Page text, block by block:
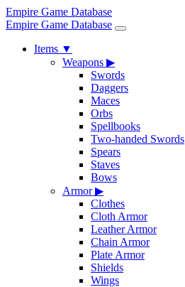
Empire Game Database
Empire Game Database
Items ▼
Weapons ▶
Swords
Daggers
Maces
Orbs
Spellbooks
Two-handed Swords
Spears
Staves
Bows
Armor▶
Clothes
Cloth Armor
Leather Armor
Chain Armor
Plate Armor
Shields
Wings